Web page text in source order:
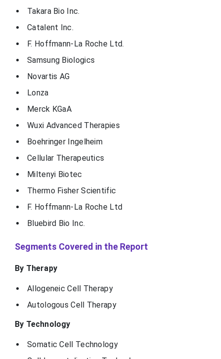
Takara Bio Inc.
Catalent Inc.
F. Hoffmann-La Roche Ltd.
Samsung Biologics
Novartis AG
Lonza
Merck KGaA
Wuxi Advanced Therapies
Boehringer Ingelheim
Cellular Therapeutics
Miltenyi Biotec
Thermo Fisher Scientific
F. Hoffmann-La Roche Ltd
Bluebird Bio Inc.
Segments Covered in the Report
By Therapy
Allogeneic Cell Therapy
Autologous Cell Therapy
By Technology
Somatic Cell Technology